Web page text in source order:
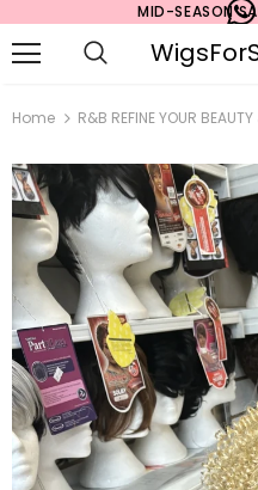
MID-SEASON
Home R&B REFINE YOUR